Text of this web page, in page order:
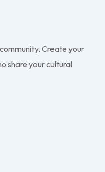
Create your
share your cultural